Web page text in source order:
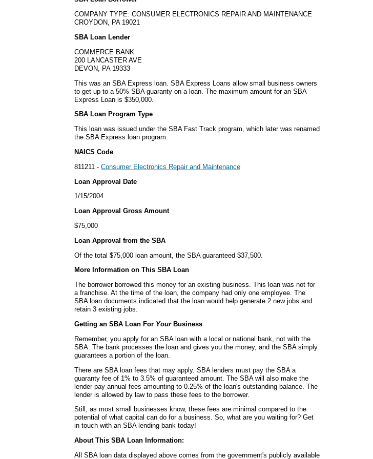
COMPANY TYPE: CONSUMER ELECTRONICS REPAIR AND MAINTENANCE
CROYDON, PA 19021
SBA Loan Lender
COMMERCE BANK
200 LANCASTER AVE
DEVON, PA 19333
This was an SBA Express loan. SBA Express Loans allow small business owners
to get up to a 50% SBA guaranty on a loan. The maximum amount for an SBA
Express Loan is $350,000.
SBA Loan Program Type
This loan was issued under the SBA Fast Track program, which later was renamed
the SBA Express loan program.
NAICS Code
811211 - Consumer Electronics Repair and Maintenance
Loan Approval Date
1/15/2004
Loan Approval Gross Amount
$75,000
Loan Approval from the SBA
Of the total $75,000 loan amount, the SBA guaranteed $37,500.
More Information on This SBA Loan
The borrower borrowed this money for an existing business. This loan was not for
a franchise. At the time of the loan, the company had only one employee. The
SBA loan documents indicated that the loan would help generate 2 new jobs and
retain 3 existing jobs.
Getting an SBA Loan For YourBusiness
Remember, you apply for an SBA loan with a local or national bank, not with the
SBA. The bank processes the loan and gives you the money, and the SBA simply
guarantees a portion of the loan.
There are SBA loan fees that may apply. SBA lenders must pay the SBA a
guaranty fee of 1% to 3.5% of guaranteed amount. The SBA will also make the
lender pay annual fees amounting to 0.25% of the loan's outstanding balance. The
lender is allowed by law to pass these fees to the borrower.
Still, as most small businesses know, these fees are minimal compared to the
potential of what capital can do for a business. So, what are you waiting for? Get
in touch with an SBA lending bank today!
About This SBA Loan Information:
All SBA loan data displayed above comes from the government's publicly available